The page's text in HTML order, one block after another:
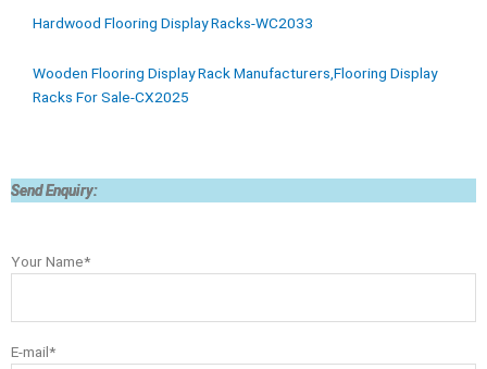
Hardwood Flooring Display Racks-WC2033
Wooden Flooring Display Rack Manufacturers,Flooring Display
Racks For Sale-CX2025
Send Enquiry:
Your Name*
E-mail*